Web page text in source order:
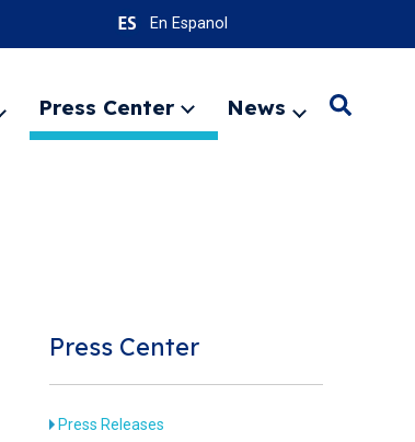
En Espanol
Expand
menu
Press Center
Expand
menu
News
ExpandSearch
Press Center
Press Releases